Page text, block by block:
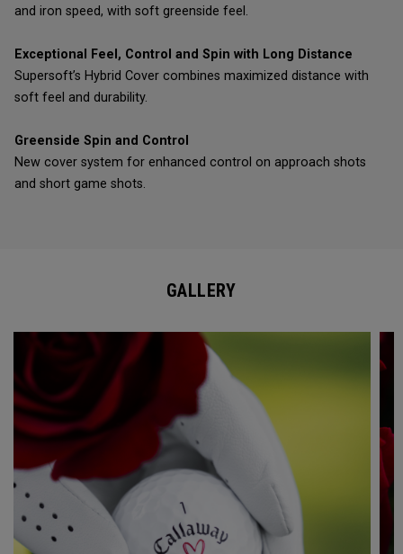
and iron speed, with soft greenside feel.
Exceptional Feel, Control and Spin with Long Distance
Supersoft’s Hybrid Cover combines maximized distance with
soft feel and durability.
Greenside Spin and Control
New cover system for enhanced control on approach shots
and short game shots.
GALLERY